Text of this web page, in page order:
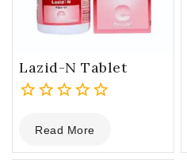
Lazid-N Tablet
out
of
Read More